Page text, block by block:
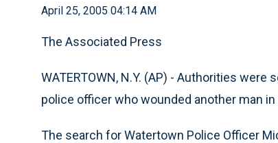
April 25, 2005 04:14 AM
The Associated Press
WATERTOWN, N.Y. (AP) - Authorities
police officer who wounded another man
The search for Watertown Police Officer